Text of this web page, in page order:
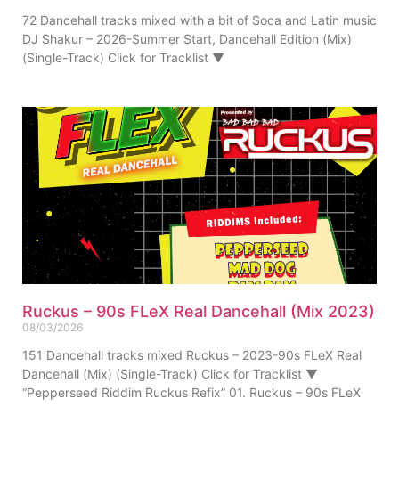
72 Dancehall tracks mixed with a bit of Soca and Latin music
DJ Shakur – 2026-Summer Start, Dancehall Edition (Mix)
(Single-Track) Click for Tracklist ▼
Ruckus – 90s FLeX Real Dancehall (Mix 2023)
08/03/2026
151 Dancehall tracks mixed Ruckus – 2023-90s FLeX Real
Dancehall (Mix) (Single-Track) Click for Tracklist ▼
“Pepperseed Riddim Ruckus Refix” 01. Ruckus – 90s FLeX